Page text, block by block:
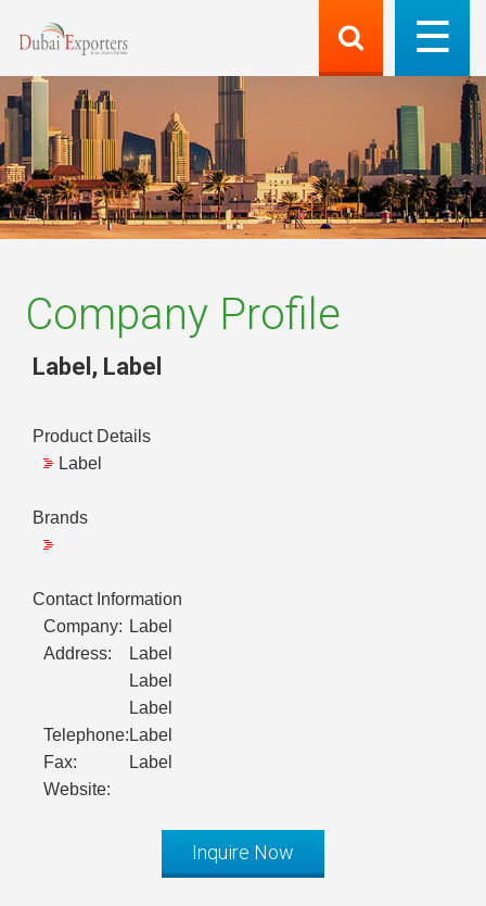
Company Profile
Label , Label
Product Details
Label
Brands
Contact Information
Company: Label
Address:
Label
Label
Label
Telephone:Label
Fax:
Label
Website:
Inquire Now